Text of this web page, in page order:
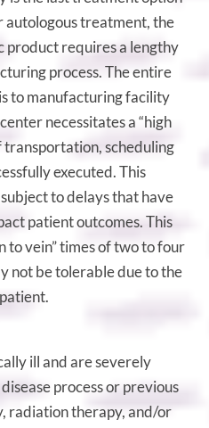
treatment, the
product requires a lengthy
process. The entire
to manufacturing facility
necessitates a “high
transportation, scheduling
executed. This
to delays that have
patient outcomes. This
to vein” times of two to four
not be tolerable due to the
ill and are severely
process or previous
radiation therapy, and/or